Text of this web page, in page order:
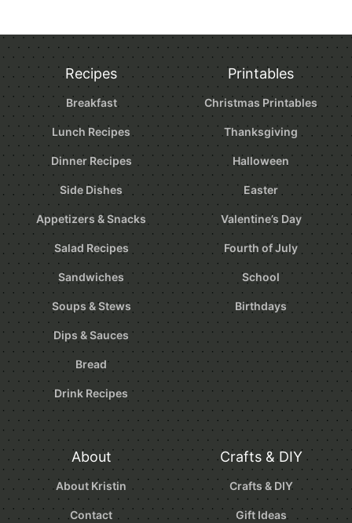
Recipes
Breakfast
Lunch Recipes
Dinner Recipes
Side Dishes
Appetizers & Snacks
Salad Recipes
Sandwiches
Soups & Stews
Dips & Sauces
Bread
Drink Recipes
Printables
Christmas Printables
Thanksgiving
Halloween
Easter
Valentine’s Day
Fourth of July
School
Birthdays
About
About Kristin
Contact
Crafts & DIY
Crafts & DIY
Gift Ideas